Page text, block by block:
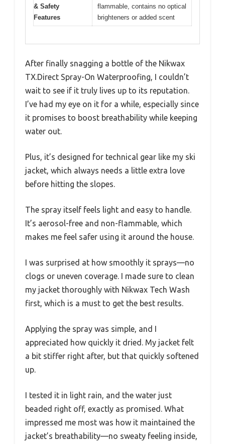
& Safety
Features
flammable, contains no optical
brighteners or added scent
After finally snagging a bottle of the Nikwax
TX.Direct Spray-On Waterproofing, I couldn’t
wait to see if it truly lives up to its reputation.
I’ve had my eye on it for a while, especially since
it promises to boost breathability while keeping
water out.
Plus, it’s designed for technical gear like my ski
jacket, which always needs a little extra love
before hitting the slopes.
The spray itself feels light and easy to handle.
It’s aerosol-free and non-flammable, which
makes me feel safer using it around the house.
I was surprised at how smoothly it sprays—no
clogs or uneven coverage. I made sure to clean
my jacket thoroughly with Nikwax Tech Wash
first, which is a must to get the best results.
Applying the spray was simple, and I
appreciated how quickly it dried. My jacket felt
a bit stiffer right after, but that quickly softened
up.
I tested it in light rain, and the water just
beaded right off, exactly as promised. What
impressed me most was how it maintained the
jacket’s breathability—no sweaty feeling inside,